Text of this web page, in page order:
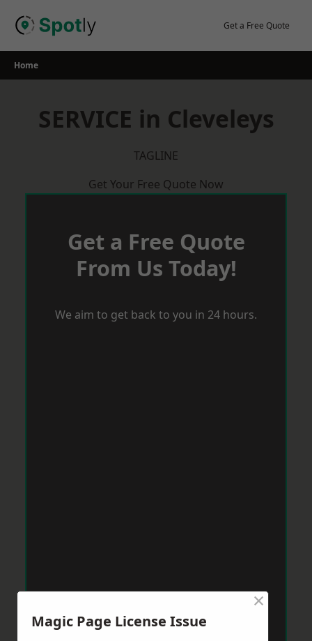
Get a Free Quote
Home
SERVICE in Cleveleys
TAGLINE
Get Your Free Quote Now
Get a Free Quote
From Us Today!
We aim to get back to you in 24 hours.
Magic Page License Issue
×